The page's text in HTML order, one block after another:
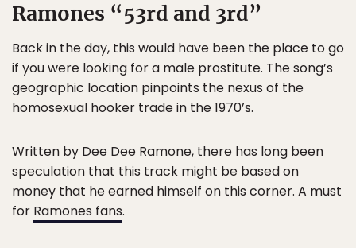
Ramones “53rd and 3rd”
Back in the day, this would have been the place to go
if you were looking for a male prostitute. The song’s
geographic location pinpoints the nexus of the
homosexual hooker trade in the 1970’s.
Written by Dee Dee Ramone, there has long been
speculation that this track might be based on
money that he earned himself on this corner. A must
for Ramones fans.